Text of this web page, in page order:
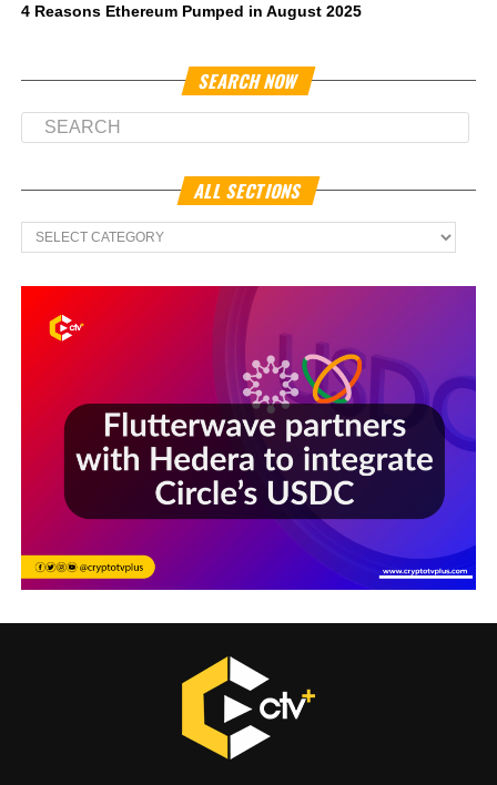
4 Reasons Ethereum Pumped in August 2025
SEARCH NOW
ALL SECTIONS
All
Sections